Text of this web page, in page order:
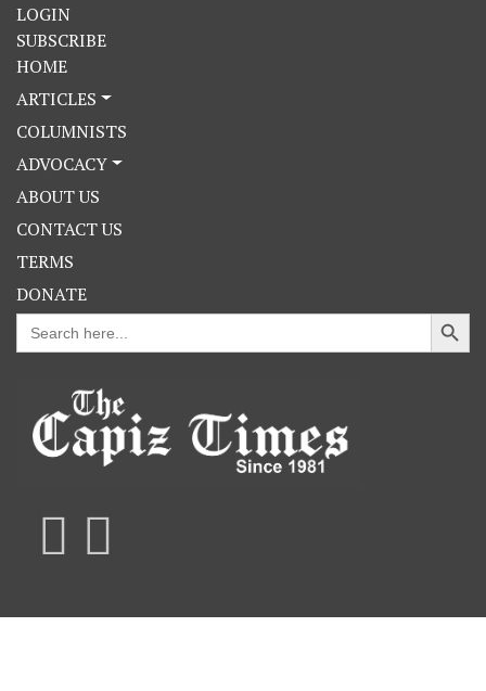
LOGIN
SUBSCRIBE
HOME
ARTICLES
COLUMNISTS
ADVOCACY
ABOUT US
CONTACT US
TERMS
DONATE
Search
for:
Search Button